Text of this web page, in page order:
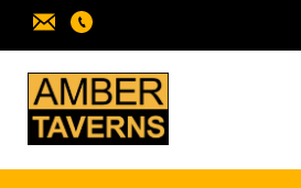
Skip to content